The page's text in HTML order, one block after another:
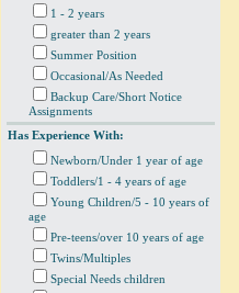
1 - 2 years
greater than 2 years
Summer Position
Occasional/As Needed
Backup Care/Short Notice
Assignments
Has Experience With:
Newborn/Under 1 year of age
Toddlers/1 - 4 years of age
Young Children/5 - 10 years of
age
Pre-teens/over 10 years of age
Twins/Multiples
Special Needs children